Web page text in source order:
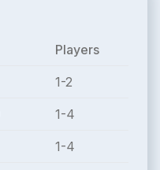
Players
1-2
1-4
1-4